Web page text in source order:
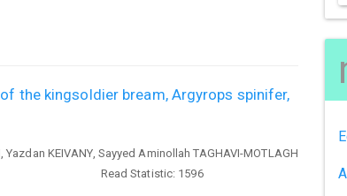
the kingsoldier bream, Argyrops spinifer,
KEIVANY, Sayyed Aminollah TAGHAVI-MOTLAGH
Read Statistic: 1596